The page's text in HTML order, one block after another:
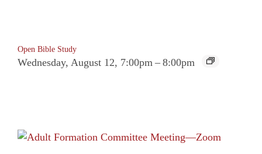
Open Bible Study
Wednesday, August 12, 7:00pm – 8:00pm